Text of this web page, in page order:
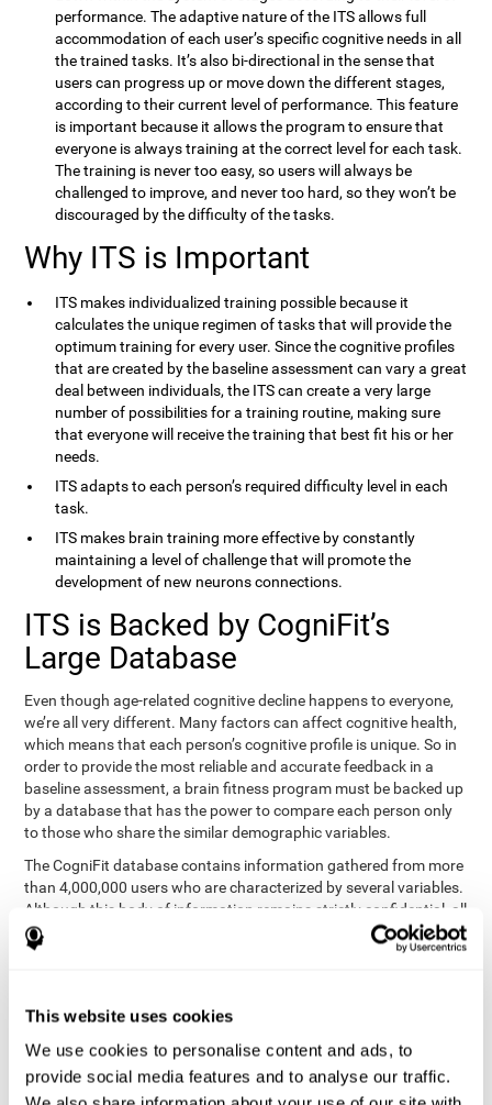
This website uses cookies
We use cookies to personalise content and ads, to
provide social media features and to analyse our traffic.
performance. The adaptive nature of the ITS allows full
accommodation of each user’s specific cognitive needs in all
the trained tasks. It’s also bi-directional in the sense that
users can progress up or move down the different stages,
according to their current level of performance. This feature
is important because it allows the program to ensure that
everyone is always training at the correct level for each task.
The training is never too easy, so users will always be
challenged to improve, and never too hard, so they won’t be
discouraged by the difficulty of the tasks.
Why ITS is Important
ITS makes individualized training possible because it
calculates the unique regimen of tasks that will provide the
optimum training for every user. Since the cognitive profiles
that are created by the baseline assessment can vary a great
deal between individuals, the ITS can create a very large
number of possibilities for a training routine, making sure
that everyone will receive the training that best fit his or her
needs.
ITS adapts to each person’s required difficulty level in each
task.
ITS makes brain training more effective by constantly
maintaining a level of challenge that will promote the
development of new neurons connections.
ITS is Backed by CogniFit’s
Large Database
Even though age-related cognitive decline happens to everyone,
we’re all very different. Many factors can affect cognitive health,
which means that each person’s cognitive profile is unique. So in
order to provide the most reliable and accurate feedback in a
baseline assessment, a brain fitness program must be backed up
by a database that has the power to compare each person only
to those who share the similar demographic variables.
The CogniFit database contains information gathered from more
than 4,000,000 users who are characterized by several variables.
Although this body of information remains strictly confidential, all
CogniFit brain fitness programs can draw on it to create
meaningful feedback and analysis for every user. This
cognitive training.
Summary